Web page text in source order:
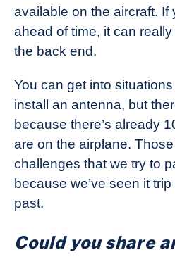
available on the aircraft. If
ahead of time, it can
the back end.
You can get into
install an antenna, but
because there’s already
are on the airplane.
challenges that we try to
because we’ve seen it
past.
Could you share